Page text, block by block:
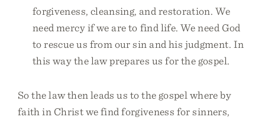
forgiveness, cleansing, and restoration. We
need mercy if we are to find life. We need God
to rescue us from our sin and his judgment. In
this way the law prepares us for the gospel.
So the law then leads us to the gospel where by
faith in Christ we find forgiveness for sinners,